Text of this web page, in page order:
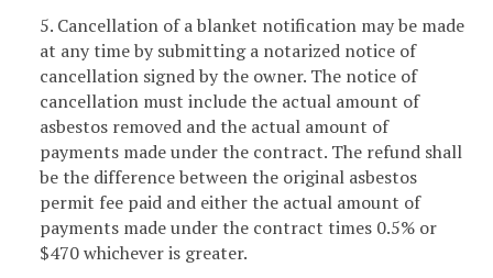
5. Cancellation of a blanket notification may be made
at any time by submitting a notarized notice of
cancellation signed by the owner. The notice of
cancellation must include the actual amount of
asbestos removed and the actual amount of
payments made under the contract. The refund shall
be the difference between the original asbestos
permit fee paid and either the actual amount of
payments made under the contract times 0.5% or
$470 whichever is greater.